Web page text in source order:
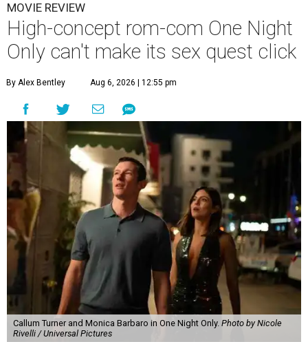
MOVIE REVIEW
High-concept rom-com One Night
Only can't make its sex quest click
By Alex Bentley Aug 6, 2026 | 12:55 pm
Callum Turner and Monica Barbaro in One Night Only. Photo by Nicole
Rivelli / Universal Pictures